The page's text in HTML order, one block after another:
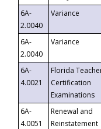
6A-
2.0040
Variance
6A-
2.0040
Variance
6A-
4.0021
Florida
Certification
Examinations
6A-
4.0051
Renewal and
Reinstatement